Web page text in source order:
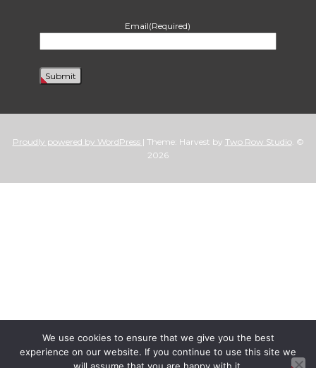
Email(Required)
Proudly powered by WordPress | Theme: Harvest by Two Row Studio. ©
2026
We use cookies to ensure that we give you the best
experience on our website. If you continue to use this site we